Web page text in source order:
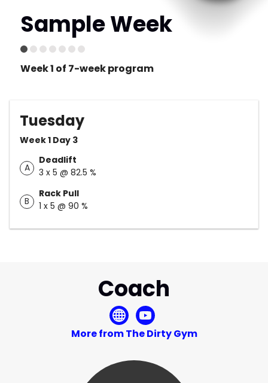
Sample Week
Week 1 of 7-week program
Tuesday
Week 1 Day 3
A
Deadlift
3 x 5 @ 82.5 %
B
Rack Pull
1 x 5 @ 90 %
Coach
More from The Dirty Gym